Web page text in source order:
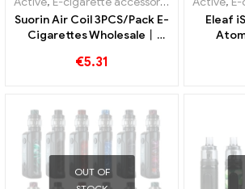
Active,Mod
Vandyvape GAUR-21 Box
Mod E-Cigarettes
Wholesale丨Custom
€42.55
Active, E-
Eleaf
for
Air 2